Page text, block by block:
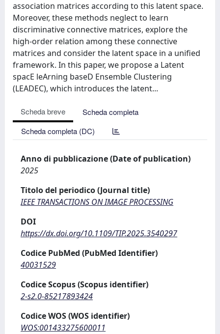
association matrices according to this latent space.
Moreover, these methods neglect to learn
discriminative connective matrices, explore the
high-order relation among these connective
matrices and consider the latent space in a unified
framework. In this paper, we propose a Latent
spacE leArning baseD Ensemble Clustering
(LEADEC), which introduces the latent...
Scheda breve
Scheda completa
Scheda completa (DC)
Anno di pubblicazione (Date of publication)
2025
Titolo del periodico (Journal title)
IEEE TRANSACTIONS ON IMAGE PROCESSING
DOI
https://dx.doi.org/10.1109/TIP.2025.3540297
Codice PubMed (PubMed Identifier)
40031529
Codice Scopus (Scopus identifier)
2-s2.0-85217893424
Codice WOS (WOS identifier)
WOS:001433275600011